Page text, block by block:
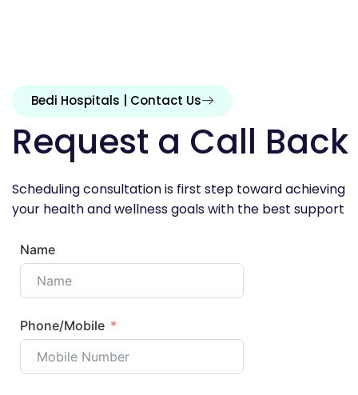
Bedi Hospitals | Contact Us
Request a Call Back
Scheduling consultation is first step toward achieving
your health and wellness goals with the best support
Name
Phone/Mobile